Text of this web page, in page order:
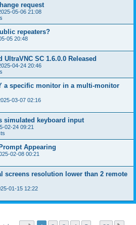
request
05-06 21:08
repeaters?
05 20:48
UltraVNC SC 1.6.0.0 Released
04-24 20:46
a specific monitor in a multi-monitor
03-07 02:16
simulated keyboard input
02-24 09:21
Appearing
02-08 00:21
screens resolution lower than 2 remote
01-15 12:22